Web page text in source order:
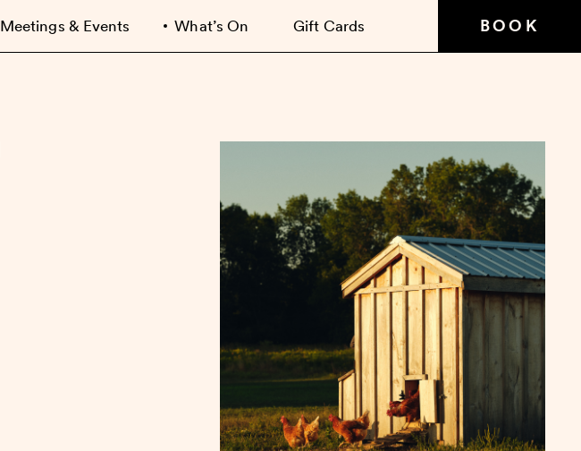
Meetings & Events What’s On Gift Cards BOOK